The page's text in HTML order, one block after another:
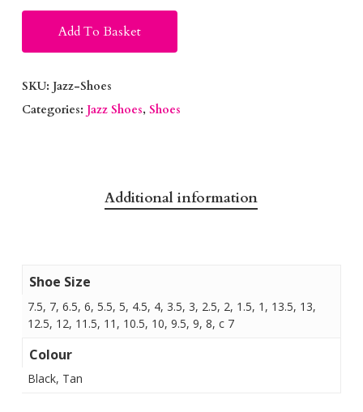
Add To Basket
SKU: Jazz-Shoes
Categories: Jazz Shoes, Shoes
Additional information
Shoe Size
7.5, 7, 6.5, 6, 5.5, 5, 4.5, 4, 3.5, 3, 2.5, 2, 1.5, 1, 13.5, 13,
12.5, 12, 11.5, 11, 10.5, 10, 9.5, 9, 8, c 7
Colour
Black, Tan